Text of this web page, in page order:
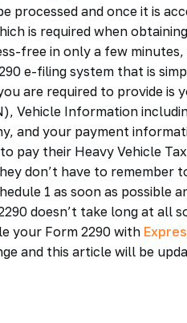
processed and once it is
is required when
free in only a few
e-filing system that is
are required to provide is
Vehicle Information
and your payment
pay their Heavy Vehicle
don’t have to remember
1 as soon as possible
doesn’t take long at all
your Form 2290 with
and this article will be